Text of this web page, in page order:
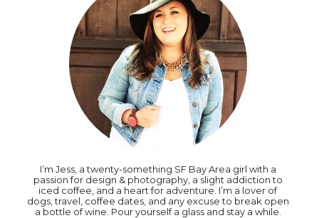
I’m Jess, a twenty-something SF Bay Area girl with a
passion for design & photography, a slight addiction to
iced coffee, and a heart for adventure. I’m a lover of
dogs, travel, coffee dates, and any excuse to break open
a bottle of wine. Pour yourself a glass and stay a while.